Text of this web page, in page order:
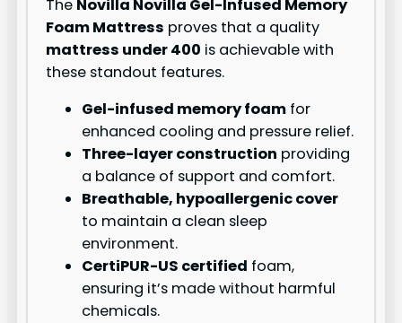
The Novilla Novilla Gel-Infused Memory
Foam Mattress proves that a quality
mattress under 400 is achievable with
these standout features.
Gel-infused memory foam for
enhanced cooling and pressure relief.
Three-layer construction providing
a balance of support and comfort.
Breathable, hypoallergenic cover
to maintain a clean sleep
environment.
CertiPUR-US certified foam,
ensuring it’s made without harmful
chemicals.